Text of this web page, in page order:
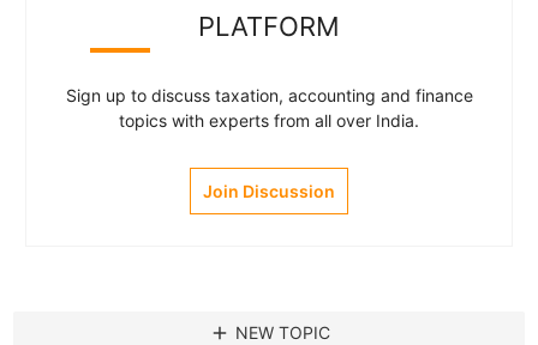
PLATFORM
Sign up to discuss taxation, accounting and finance
topics with experts from all over India.
Join Discussion
add NEW TOPIC